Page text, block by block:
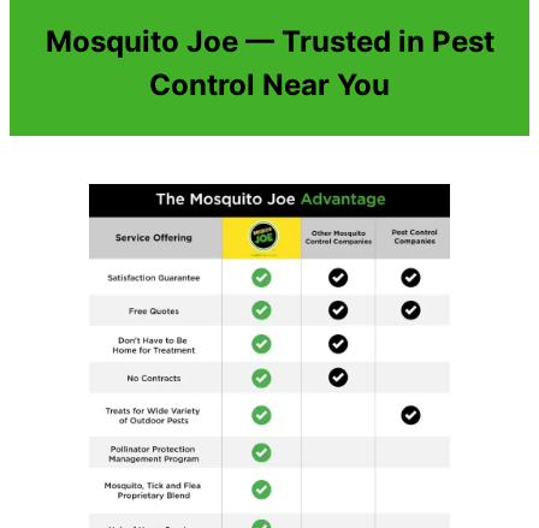
Mosquito Joe — Trusted in Pest
Control Near You